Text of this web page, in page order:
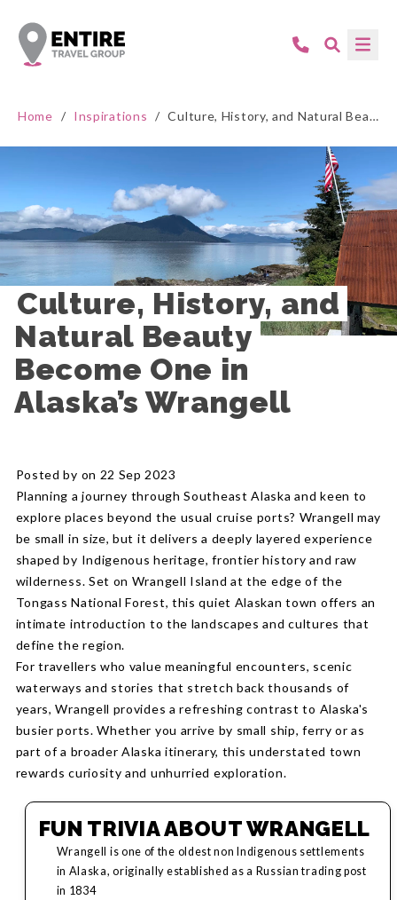
Home / Inspirations / Culture, History, and Natural Beauty Become One in Alaska’s Wrangell
Culture, History, and
Natural Beauty
Become One in
Alaska’s Wrangell
Posted by on 22 Sep 2023
Planning a journey through Southeast Alaska and keen to
explore places beyond the usual cruise ports? Wrangell may
be small in size, but it delivers a deeply layered experience
shaped by Indigenous heritage, frontier history and raw
wilderness. Set on Wrangell Island at the edge of the
Tongass National Forest, this quiet Alaskan town offers an
intimate introduction to the landscapes and cultures that
define the region.
For travellers who value meaningful encounters, scenic
waterways and stories that stretch back thousands of
years, Wrangell provides a refreshing contrast to Alaska's
busier ports. Whether you arrive by small ship, ferry or as
part of a broader Alaska itinerary, this understated town
rewards curiosity and unhurried exploration.
FUN TRIVIA ABOUT WRANGELL
Wrangell is one of the oldest non Indigenous settlements
in Alaska, originally established as a Russian trading post
in 1834